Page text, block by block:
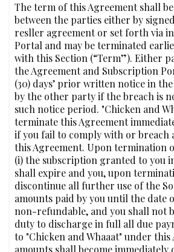
The term of this Agreement shall be
between the parties either by
resller agreement or set forth via
Portal and may be terminated
with this Section (“Term”). Either
the Agreement and Subscription
(30) days’ prior written notice in
by the other party if the breach is
such notice period. "Chicken and
terminate this Agreement
if you fail to comply with or breach
this Agreement. Upon termination
(i) the subscription granted to you
shall expire and you, upon
discontinue all further use of the
amounts paid by you until the date
non-refundable, and you shall not
duty to discharge in full all due
to "Chicken and Whaaat" under
amounts shall become immediately